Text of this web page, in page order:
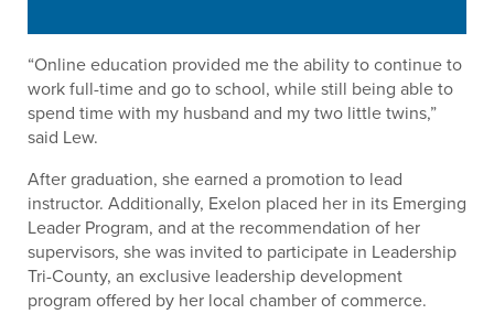
“Online education provided me the ability to continue to
work full-time and go to school, while still being able to
spend time with my husband and my two little twins,”
said Lew.
After graduation, she earned a promotion to lead
instructor. Additionally, Exelon placed her in its Emerging
Leader Program, and at the recommendation of her
supervisors, she was invited to participate in Leadership
Tri-County, an exclusive leadership development
program offered by her local chamber of commerce.